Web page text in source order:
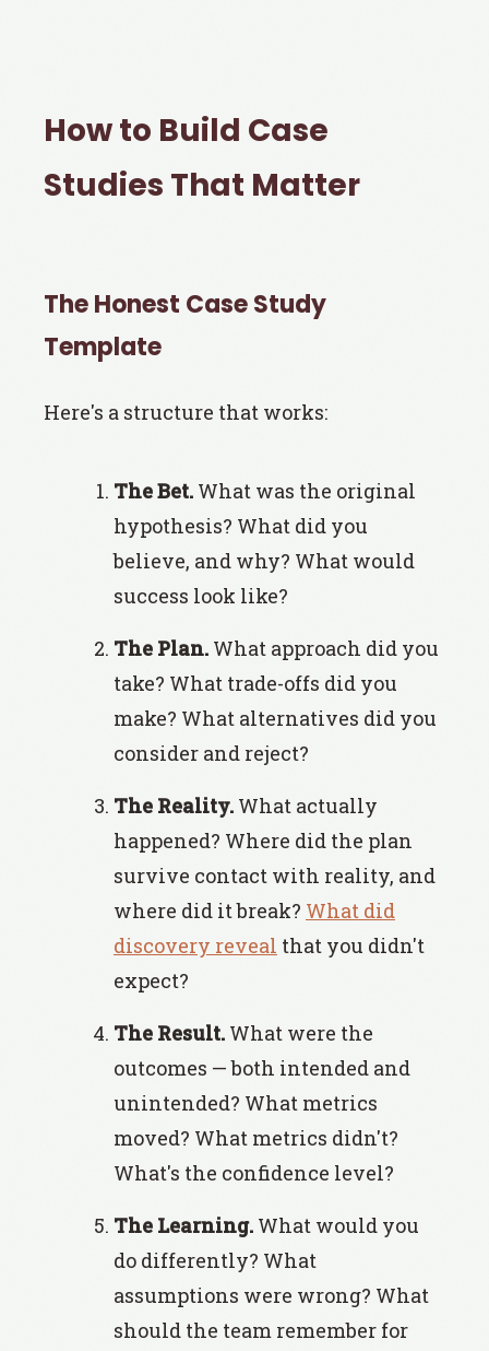
How to Build Case
Studies That Matter
The Honest Case Study
Template
Here's a structure that works:
The Bet. What was the original
hypothesis? What did you
believe, and why? What would
success look like?
The Plan. What approach did you
take? What trade-offs did you
make? What alternatives did you
consider and reject?
The Reality. What actually
happened? Where did the plan
survive contact with reality, and
where did it break? What did
discovery reveal that you didn't
expect?
The Result. What were the
outcomes — both intended and
unintended? What metrics
moved? What metrics didn't?
What's the confidence level?
The Learning. What would you
do differently? What
assumptions were wrong? What
should the team remember for